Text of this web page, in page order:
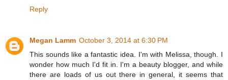
Reply
Megan Lamm October 3, 2014 at 6:30 PM
This sounds like a fantastic idea. I'm with Melissa, though. I
wonder how much I'd fit in. I'm a beauty blogger, and while
there are loads of us out there in general, it seems that